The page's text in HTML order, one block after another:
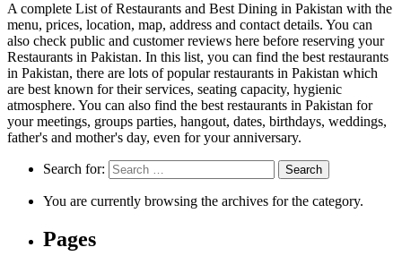
A complete List of Restaurants and Best Dining in Pakistan with the
menu, prices, location, map, address and contact details. You can
also check public and customer reviews here before reserving your
Restaurants in Pakistan. In this list, you can find the best restaurants
in Pakistan, there are lots of popular restaurants in Pakistan which
are best known for their services, seating capacity, hygienic
atmosphere. You can also find the best restaurants in Pakistan for
your meetings, groups parties, hangout, dates, birthdays, weddings,
father's and mother's day, even for your anniversary.
Search for:
You are currently browsing the archives for the category.
Pages